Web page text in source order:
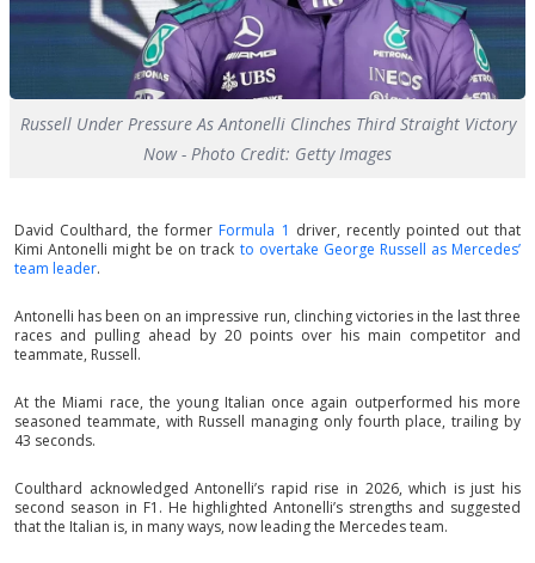
Russell Under Pressure As Antonelli Clinches Third Straight Victory
Now - Photo Credit: Getty Images
David Coulthard, the former Formula 1 driver, recently pointed out that
Kimi Antonelli might be on track to overtake George Russell as Mercedes’
team leader.
Antonelli has been on an impressive run, clinching victories in the last three
races and pulling ahead by 20 points over his main competitor and
teammate, Russell.
At the Miami race, the young Italian once again outperformed his more
seasoned teammate, with Russell managing only fourth place, trailing by
43 seconds.
Coulthard acknowledged Antonelli’s rapid rise in 2026, which is just his
second season in F1. He highlighted Antonelli’s strengths and suggested
that the Italian is, in many ways, now leading the Mercedes team.